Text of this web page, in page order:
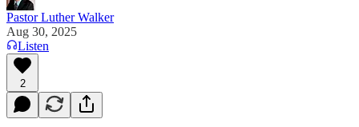
Pastor Luther Walker
Aug 30, 2025
Listen
2